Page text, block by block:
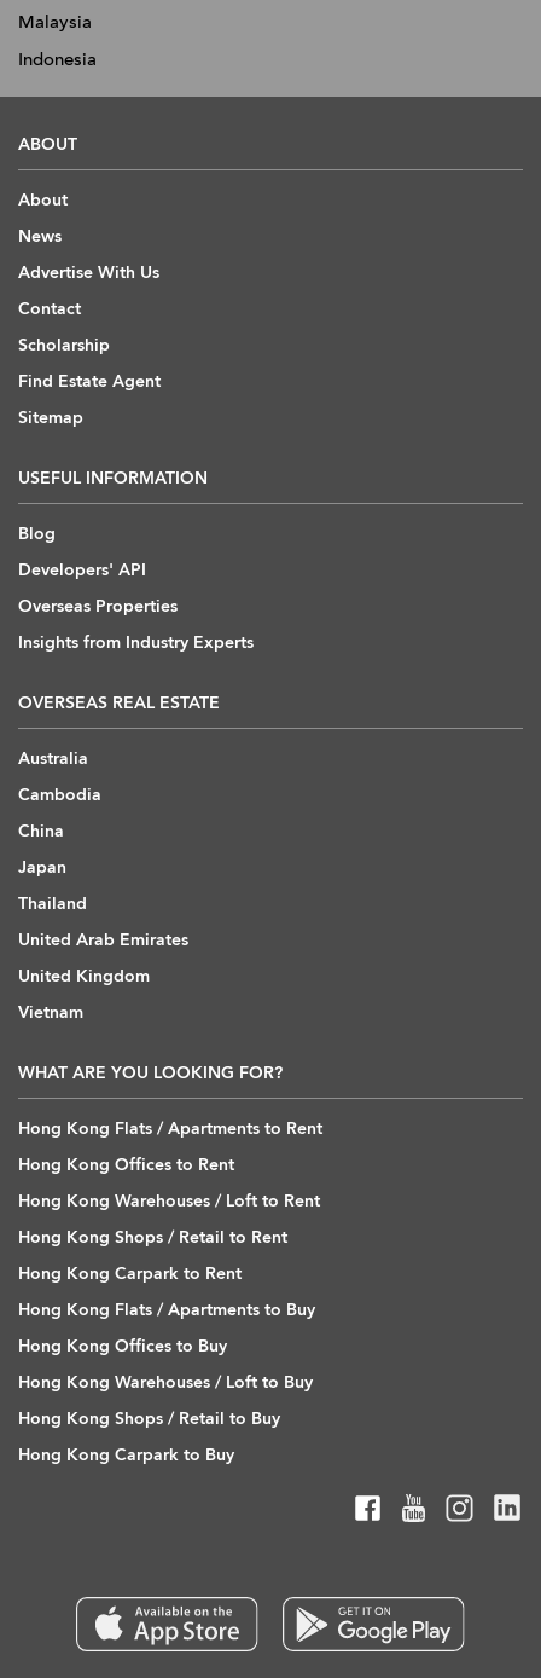
Malaysia
Indonesia
ABOUT
About
News
Advertise With Us
Contact
Scholarship
Find Estate Agent
Sitemap
USEFUL INFORMATION
Blog
Developers' API
Overseas Properties
Insights from Industry Experts
OVERSEAS REAL ESTATE
Australia
Cambodia
China
Japan
Thailand
United Arab Emirates
United Kingdom
Vietnam
WHAT ARE YOU LOOKING FOR?
Hong Kong Flats / Apartments to Rent
Hong Kong Offices to Rent
Hong Kong Warehouses / Loft to Rent
Hong Kong Shops / Retail to Rent
Hong Kong Carpark to Rent
Hong Kong Flats / Apartments to Buy
Hong Kong Offices to Buy
Hong Kong Warehouses / Loft to Buy
Hong Kong Shops / Retail to Buy
Hong Kong Carpark to Buy